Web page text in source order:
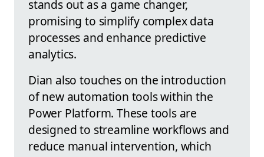
stands out as a game changer,
promising to simplify complex data
processes and enhance predictive
analytics.
Dian also touches on the introduction
of new automation tools within the
Power Platform. These tools are
designed to streamline workflows and
reduce manual intervention, which